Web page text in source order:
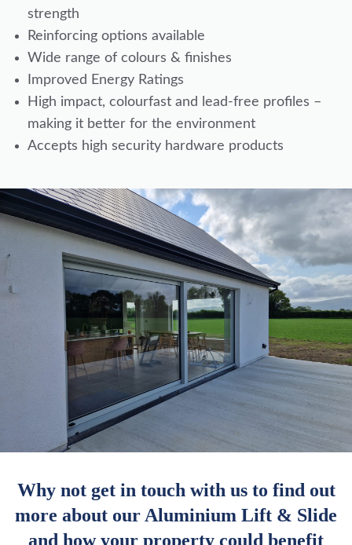
strength
Reinforcing options available
Wide range of colours & finishes
Improved Energy Ratings
High impact, colourfast and lead-free profiles –
making it better for the environment
Accepts high security hardware products
Why not get in touch with us to find out
more about our Aluminium Lift & Slide
and how your property could benefit